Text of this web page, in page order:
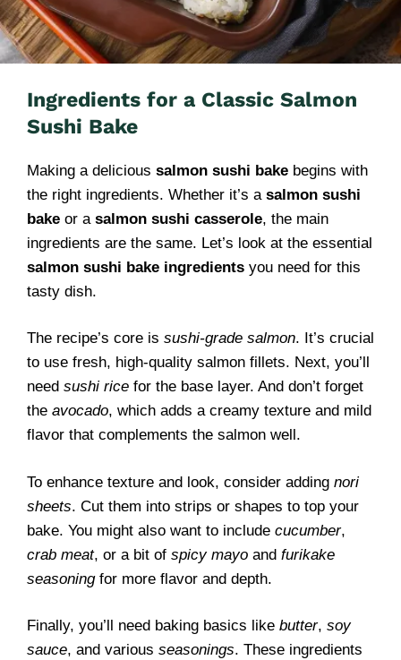
Ingredients for a Classic Salmon
Sushi Bake
Making a delicious salmon sushi bake begins with
the right ingredients. Whether it’s a salmon sushi
bake or a salmon sushi casserole, the main
ingredients are the same. Let’s look at the essential
salmon sushi bake ingredients you need for this
tasty dish.
The recipe’s core is sushi-grade salmon. It’s crucial
to use fresh, high-quality salmon fillets. Next, you’ll
need sushi rice for the base layer. And don’t forget
the avocado, which adds a creamy texture and mild
flavor that complements the salmon well.
To enhance texture and look, consider adding nori
sheets. Cut them into strips or shapes to top your
bake. You might also want to include cucumber,
crab meat, or a bit of spicy mayo and furikake
seasoningfor more flavor and depth.
Finally, you’ll need baking basics like butter, soy
sauce, and various seasonings. These ingredients